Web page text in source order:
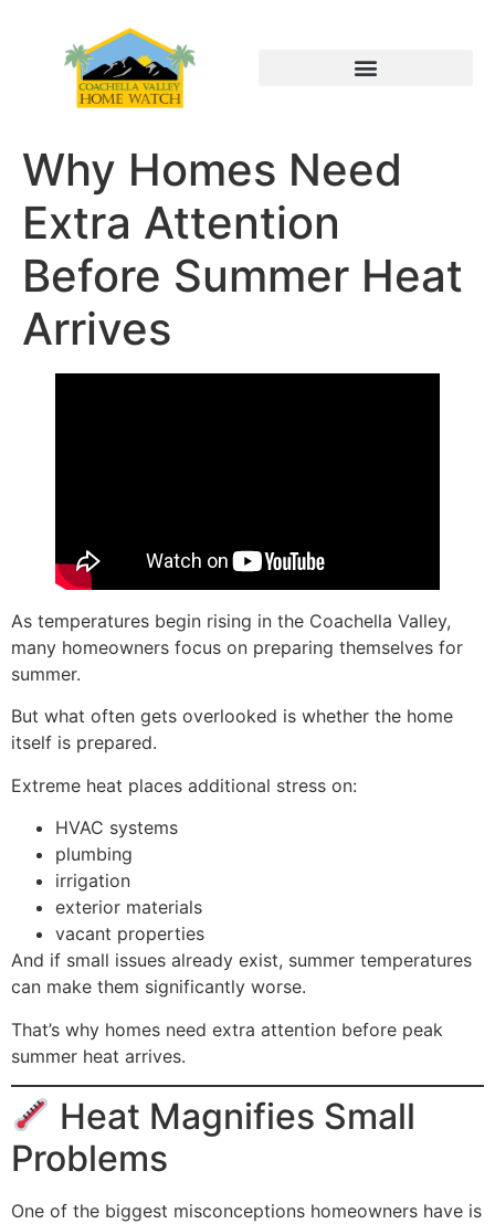
Why Homes Need
Extra Attention
Before Summer Heat
Arrives
As temperatures begin rising in the Coachella Valley,
many homeowners focus on preparing themselves for
summer.
But what often gets overlooked is whether the home
itself is prepared.
Extreme heat places additional stress on:
HVAC systems
plumbing
irrigation
exterior materials
vacant properties
And if small issues already exist, summer temperatures
can make them significantly worse.
That’s why homes need extra attention before peak
summer heat arrives.
Heat Magnifies Small
Problems
One of the biggest misconceptions homeowners have is